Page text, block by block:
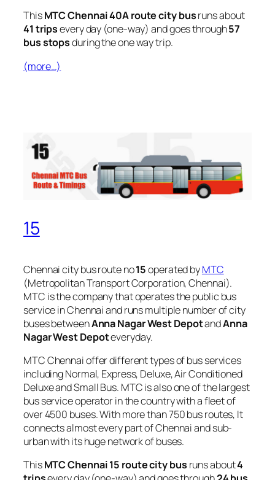
ThisMTC Chennai 40A route city busruns about
41 tripsevery day (one-way) and goes through57
bus stopsduring the one way trip.
(more…)
15
Chennai city bus route no15operated byMTC
(Metropolitan Transport Corporation, Chennai).
MTC is the company that operates the public bus
service in Chennai and runs multiple number of city
buses betweenAnna Nagar West DepotandAnna
Nagar West Depoteveryday.
MTC Chennai offer different types of bus services
including Normal, Express, Deluxe, Air Conditioned
Deluxe and Small Bus. MTC is also one of the largest
bus service operator in the country with a fleet of
over 4500 buses. With more than 750 bus routes, It
connects almost every part of Chennai and sub-
urban with its huge network of buses.
ThisMTC Chennai 15 route city bus runs about4